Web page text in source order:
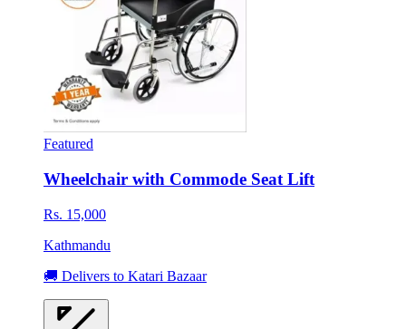
Featured
Wheelchair with Commode Seat Lift
Rs. 15,000
Kathmandu
🚚 Delivers to Katari Bazaar